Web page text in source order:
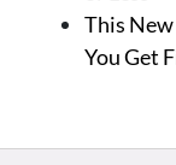
This
You Get